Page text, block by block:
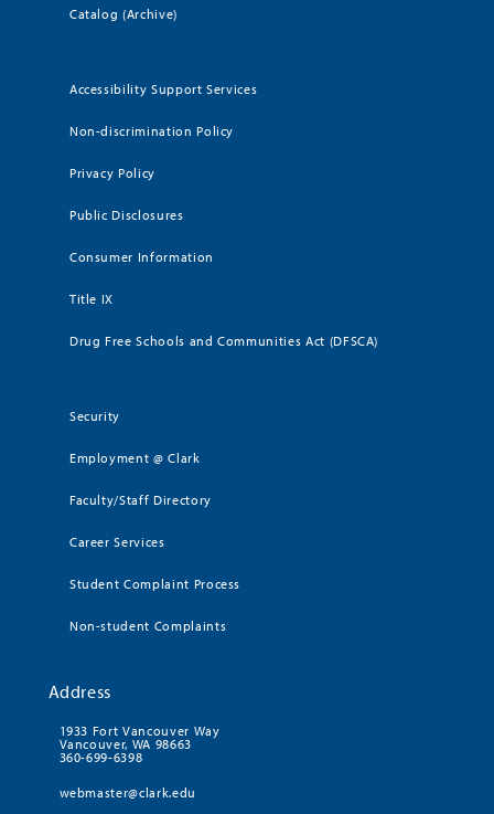
Catalog (Archive)
Accessibility Support Services
Non-discrimination Policy
Privacy Policy
Public Disclosures
Consumer Information
Title IX
Drug Free Schools and Communities Act (DFSCA)
Security
Employment @ Clark
Faculty/Staff Directory
Career Services
Student Complaint Process
Non-student Complaints
Address
1933 Fort Vancouver Way
Vancouver, WA 98663
360-699-6398
webmaster@clark.edu